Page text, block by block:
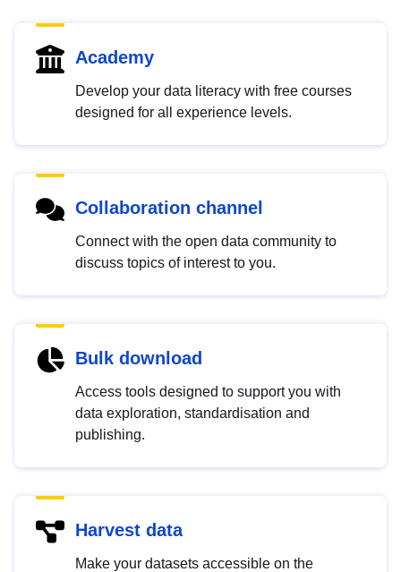
Academy
Develop your data literacy with free courses
designed for all experience levels.
Collaboration channel
Connect with the open data community to
discuss topics of interest to you.
Bulk download
Access tools designed to support you with
data exploration, standardisation and
publishing.
Harvest data
Make your datasets accessible on the